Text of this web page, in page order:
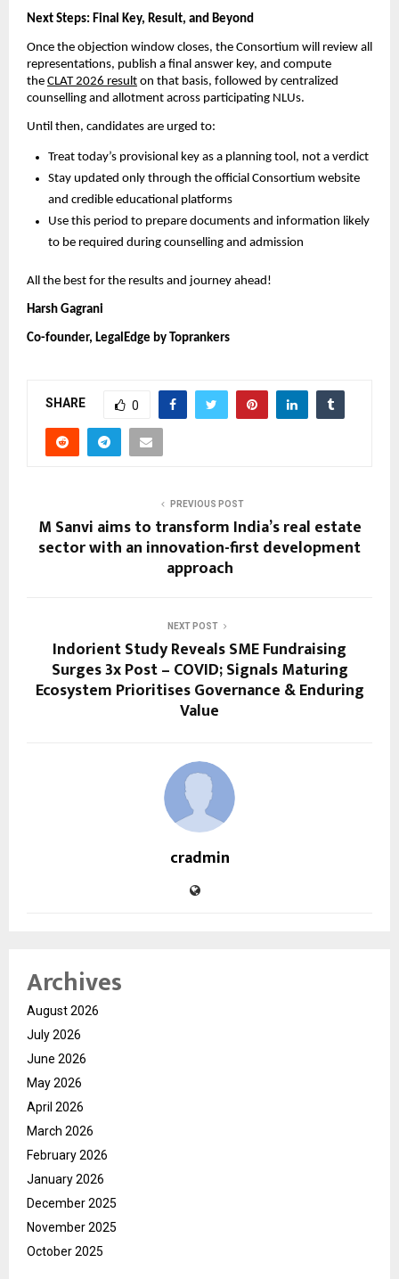
Next Steps: Final Key, Result, and Beyond
Once the objection window closes, the Consortium will review all
representations, publish a final answer key, and compute
the CLAT 2026 result on that basis, followed by centralized
counselling and allotment across participating NLUs.
Until then, candidates are urged to:
Treat today’s provisional key as a planning tool, not a verdict
Stay updated only through the official Consortium website
and credible educational platforms
Use this period to prepare documents and information likely
to be required during counselling and admission
All the best for the results and journey ahead!
Harsh Gagrani
Co-founder, LegalEdge by Toprankers
SHARE 0
PREVIOUS POST
M Sanvi aims to transform India’s real estate
sector with an innovation-first development
approach
NEXT POST
Indorient Study Reveals SME Fundraising
Surges 3x Post – COVID; Signals Maturing
Ecosystem Prioritises Governance & Enduring
Value
cradmin
Archives
August 2026
July 2026
June 2026
May 2026
April 2026
March 2026
February 2026
January 2026
December 2025
November 2025
October 2025